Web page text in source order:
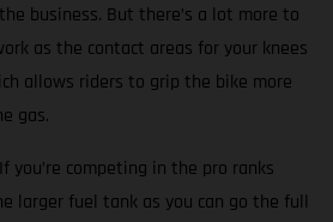
business. But there’s a lot more to
as the contact areas for your knees
allows riders to grip the bike more
gas.
you’re competing in the pro ranks
larger fuel tank as you can go the full